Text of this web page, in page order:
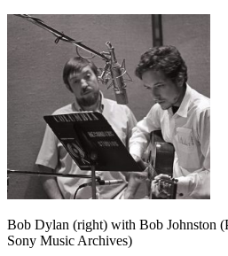
Bob Dylan (right) with Bob Johnston
Sony Music Archives)